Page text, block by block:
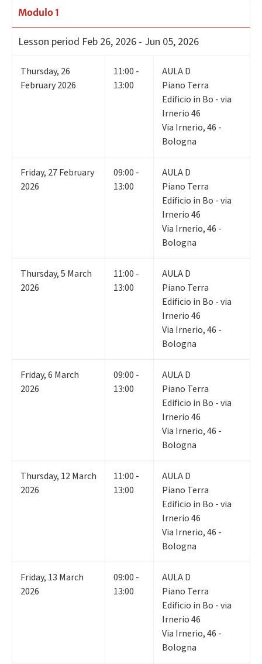
Modulo 1
Lesson period Feb 26, 2026 - Jun 05, 2026
Thursday, 26
February 2026
11:00 -
13:00
AULA D
Piano Terra
Edificio in Bo - via
Irnerio 46
Via Irnerio, 46 -
Bologna
Friday, 27February
2026
09:00 -
13:00
AULA D
Piano Terra
Edificio in Bo - via
Irnerio 46
Via Irnerio, 46 -
Bologna
Thursday,5 March
2026
11:00 -
13:00
AULA D
Piano Terra
Edificio in Bo - via
Irnerio 46
Via Irnerio, 46 -
Bologna
Friday,6 March
2026
09:00 -
13:00
AULA D
Piano Terra
Edificio in Bo - via
Irnerio 46
Via Irnerio, 46 -
Bologna
Thursday, 12March
2026
11:00 -
13:00
AULA D
Piano Terra
Edificio in Bo - via
Irnerio 46
Via Irnerio, 46 -
Bologna
Friday, 13 March
2026
09:00 -
13:00
AULA D
Piano Terra
Edificio in Bo - via
Irnerio 46
Via Irnerio, 46 -
Bologna